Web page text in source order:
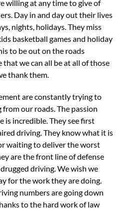
willing at any time to give of
Day in and day out their lives
nights, holidays. They miss
basketball games and holiday
to be out on the roads
we can all be at all of those
thank them.
are constantly trying to
our roads. The passion
is incredible. They see first
driving. They know what it is
waiting to deliver the worst
are the front line of defense
driving. We wish we
for the work they are doing.
numbers are going down
to the hard work of law